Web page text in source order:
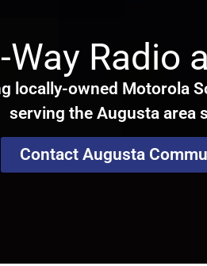
Way Radio
locally-owned Motorola
serving the Augusta area
Contact Augusta